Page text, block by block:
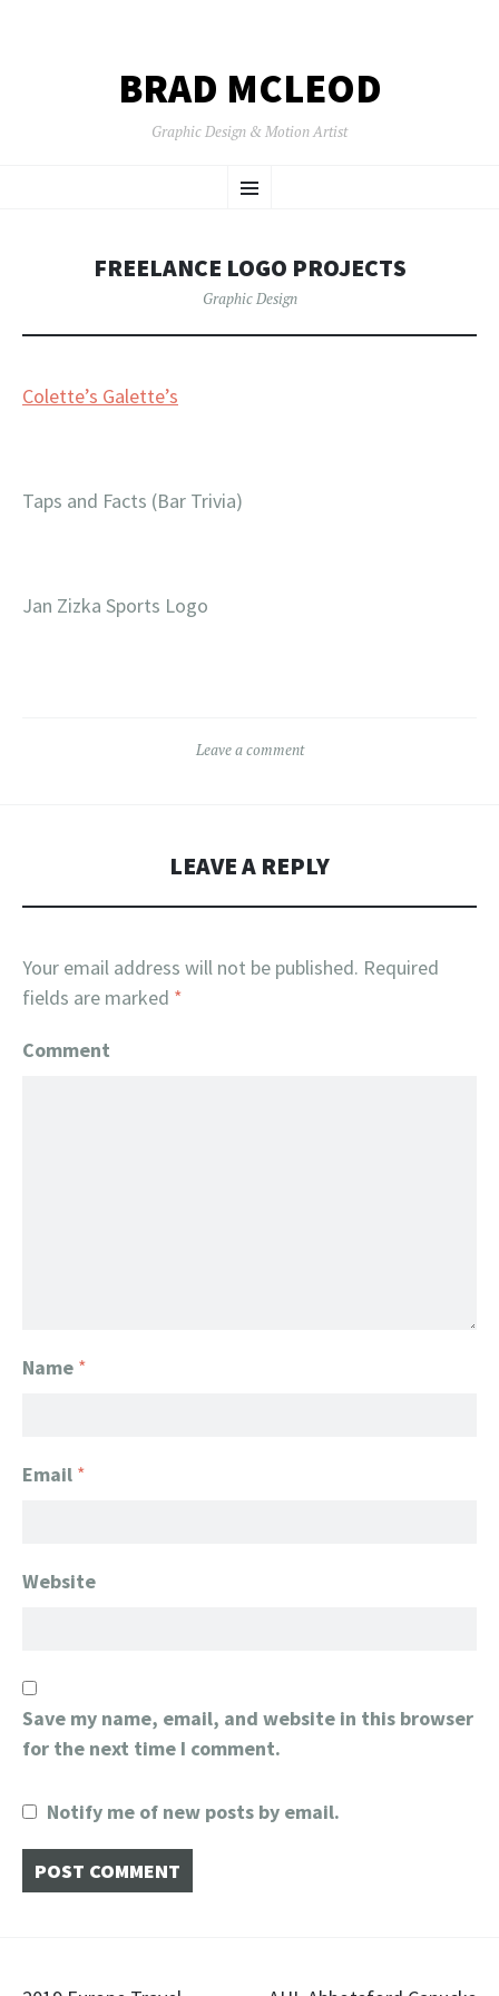
BRAD MCLEOD
Graphic Design & Motion Artist
Menu
TO
FREELANCE LOGO PROJECTS
Graphic Design
Colette’s Galette’s
Taps and Facts (Bar Trivia)
Jan Zizka Sports Logo
Leave a comment
LEAVE A REPLY
Your email address will not be published. Required
fields are marked *
Comment
Name *
Email *
Website
Save my name, email, and website in this browser
for the next time I comment.
Notify me of new posts by email.